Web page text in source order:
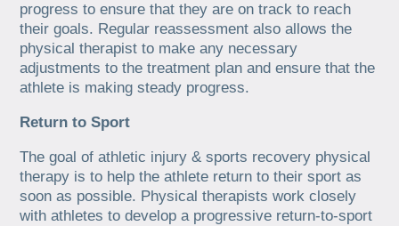
progress to ensure that they are on track to reach
their goals. Regular reassessment also allows the
physical therapist to make any necessary
adjustments to the treatment plan and ensure that the
athlete is making steady progress.
Return to Sport
The goal of athletic injury & sports recovery physical
therapy is to help the athlete return to their sport as
soon as possible. Physical therapists work closely
with athletes to develop a progressive return-to-sport